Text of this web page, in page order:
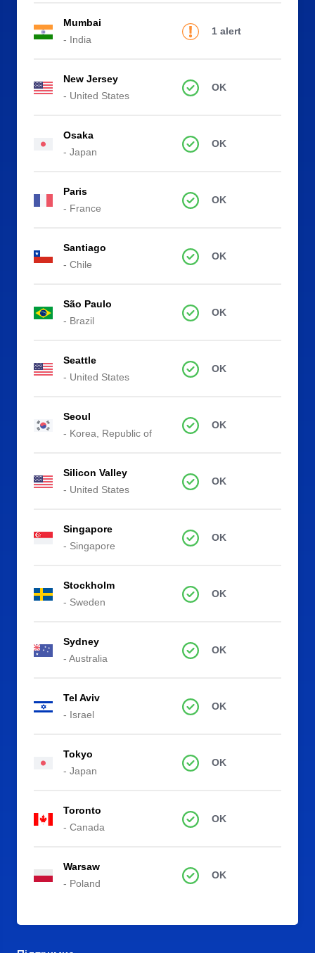
Mumbai
- India
1 alert
New Jersey
- United States
OK
Osaka
- Japan
OK
Paris
- France
OK
Santiago
- Chile
OK
São Paulo
- Brazil
OK
Seattle
- United States
OK
Seoul
- Korea, Republic of
OK
Silicon Valley
- United States
OK
Singapore
- Singapore
OK
Stockholm
- Sweden
OK
Sydney
- Australia
OK
Tel Aviv
- Israel
OK
Tokyo
- Japan
OK
Toronto
- Canada
OK
Warsaw
- Poland
OK